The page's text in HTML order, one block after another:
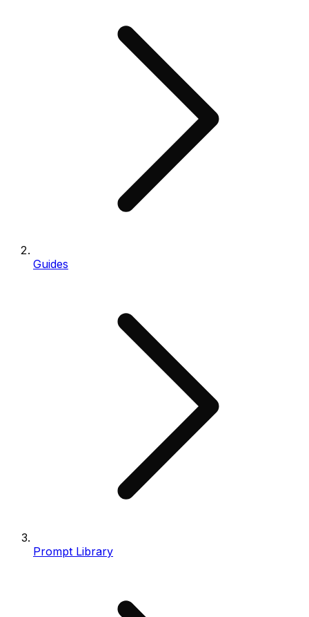
Guides
Prompt Library